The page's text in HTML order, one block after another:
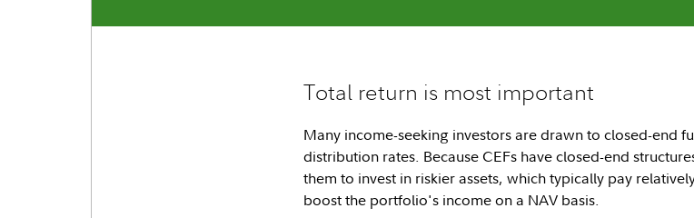
Total return is most important
Many income-seeking investors are drawn to closed-end
distribution rates. Because CEFs have closed-end
them to invest in riskier assets, which typically pay
boost the portfolio's income on a NAV basis.